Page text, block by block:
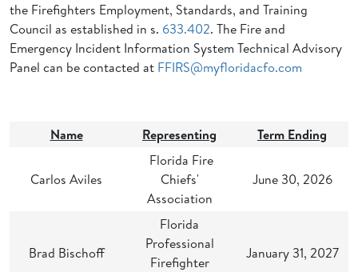
the Firefighters Employment, Standards, and Training
Council as established in s. 633.402. The Fire and
Emergency Incident Information System Technical Advisory
Panel can be contacted at FFIRS@myfloridacfo.com
Name Representing Term Ending
Carlos Aviles
Florida Fire
Chiefs'
Association
June 30, 2026
Brad Bischoff
Florida
Professional
Firefighter
January 31, 2027